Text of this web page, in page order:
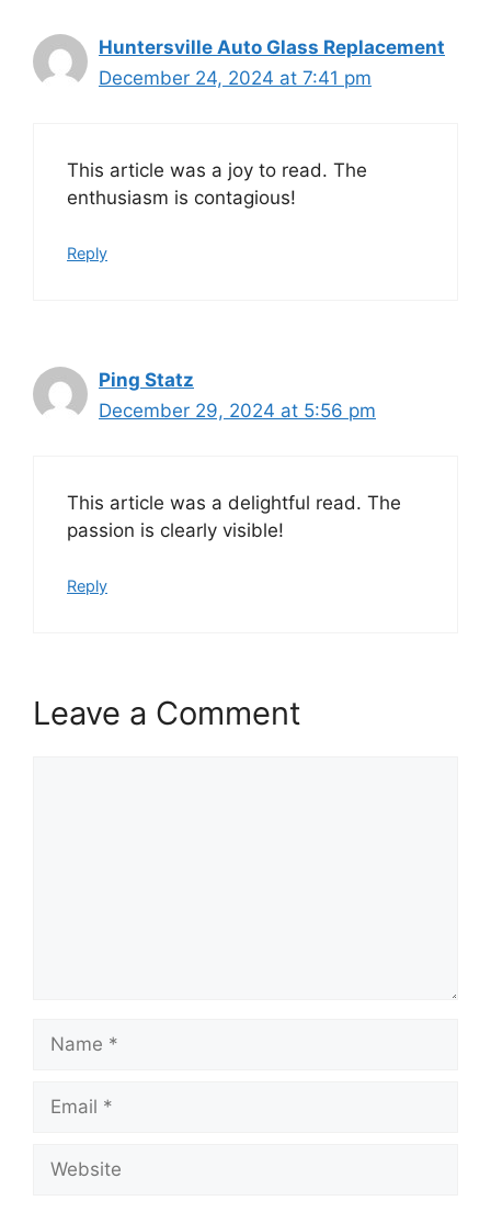
Huntersville Auto Glass Replacement
December 24, 2024 at 7:41 pm
This article was a joy to read. The
enthusiasm is contagious!
Reply
Ping Statz
December 29, 2024 at 5:56 pm
This article was a delightful read. The
passion is clearly visible!
Reply
Leave a Comment